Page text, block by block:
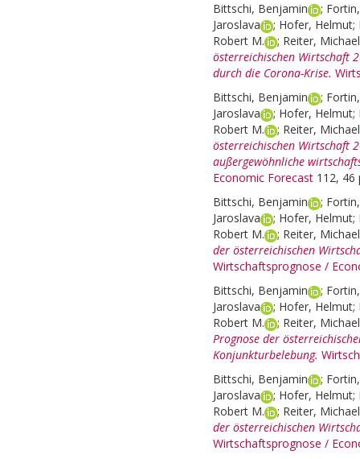
Bittschi, Benjamin
;
Jaroslava
; Hofer, Helmut;
Robert M.
; Reiter, Michael
österreichischen Wirtschaft
durch die Corona-Krise.
Bittschi, Benjamin
;
Jaroslava
; Hofer, Helmut;
Robert M.
; Reiter, Michael
österreichischen Wirtschaft
außergewöhnliche
Economic Forecast 112, 46
Bittschi, Benjamin
;
Jaroslava
; Hofer, Helmut;
Robert M.
; Reiter, Michael
der österreichischen
Wirtschaftsprognose /
Bittschi, Benjamin
;
Jaroslava
; Hofer, Helmut;
Robert M.
; Reiter, Michael
Prognose der
Konjunkturbelebung.
Bittschi, Benjamin
;
Jaroslava
; Hofer, Helmut;
Robert M.
; Reiter, Michael
der österreichischen
Wirtschaftsprognose /